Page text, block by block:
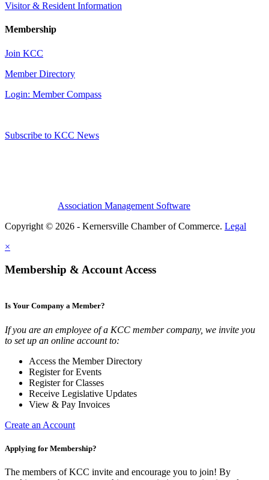
Visitor & Resident Information
Membership
Join KCC
Member Directory
Login: Member Compass
Subscribe to KCC News
Association Management Software
Copyright © 2026 - Kernersville Chamber of Commerce. Legal
×
Membership & Account Access
Is Your Company a Member?
If you are an employee of a KCC member company, we invite you
to set up an online account to:
Access the Member Directory
Register for Events
Register for Classes
Receive Legislative Updates
View & Pay Invoices
Create an Account
Applying for Membership?
The members of KCC invite and encourage you to join! By